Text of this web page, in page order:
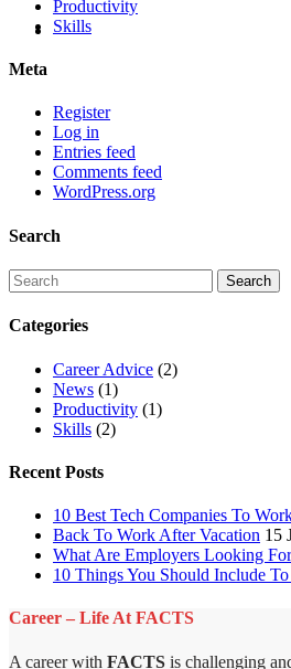
Productivity
Skills
Meta
Register
Log in
Entries feed
Comments feed
WordPress.org
Search
Categories
Career Advice (2)
News (1)
Productivity (1)
Skills (2)
Recent Posts
10 Best Tech Companies To
Back To Work After Vacation 15
What Are Employers Looking
10 Things You Should Include
Career – Life At FACTS
A career with FACTS is challenging